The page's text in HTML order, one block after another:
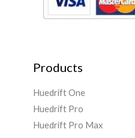
Products
Huedrift One
Huedrift Pro
Huedrift Pro Max